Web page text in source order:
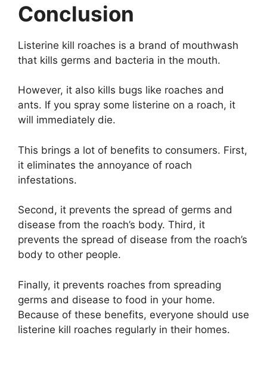
Conclusion
Listerine kill roaches is a brand of mouthwash
that kills germs and bacteria in the mouth.
However, it also kills bugs like roaches and
ants. If you spray some listerine on a roach, it
will immediately die.
This brings a lot of benefits to consumers. First,
it eliminates the annoyance of roach
infestations.
Second, it prevents the spread of germs and
disease from the roach’s body. Third, it
prevents the spread of disease from the roach’s
body to other people.
Finally, it prevents roaches from spreading
germs and disease to food in your home.
Because of these benefits, everyone should use
listerine kill roaches regularly in their homes.